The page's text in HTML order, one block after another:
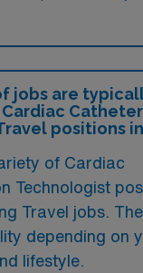
jobs are
positions
of Cardiac
Technologist
Travel jobs.
depending on
lifestyle.